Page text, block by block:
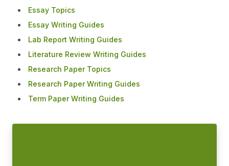
Essay Topics
Essay Writing Guides
Lab Report Writing Guides
Literature Review Writing Guides
Research Paper Topics
Research Paper Writing Guides
Term Paper Writing Guides